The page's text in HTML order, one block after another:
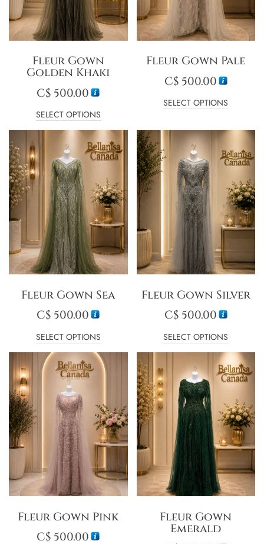
Fleur Gown
Golden Khaki
C$ 500.00
SELECT OPTIONS
Fleur Gown Pale
C$500.00
SELECT OPTIONS
Fleur Gown Sea
C$ 500.00
SELECT OPTIONS
Fleur Gown Silver
C$500.00
SELECT OPTIONS
Fleur Gown Pink
C$ 500.00
Fleur Gown
Emerald